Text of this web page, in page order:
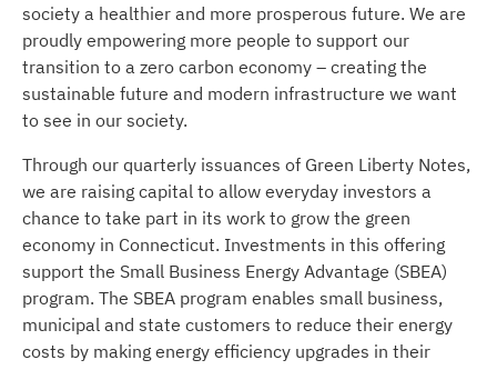
society a healthier and more prosperous future. We are
proudly empowering more people to support our
transition to a zero carbon economy – creating the
sustainable future and modern infrastructure we want
to see in our society.
Through our quarterly issuances of Green Liberty Notes,
we are raising capital to allow everyday investors a
chance to take part in its work to grow the green
economy in Connecticut. Investments in this offering
support the Small Business Energy Advantage (SBEA)
program. The SBEA program enables small business,
municipal and state customers to reduce their energy
costs by making energy efficiency upgrades in their